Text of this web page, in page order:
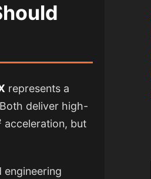
represents a
deliver high-
acceleration, but